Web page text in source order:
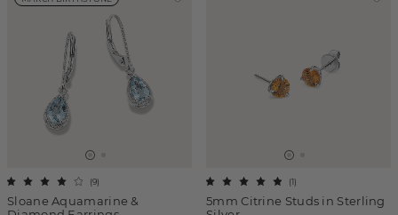
Sloane Aquamarine &
(9)
5mm Citrine Studs in Sterling
(1)